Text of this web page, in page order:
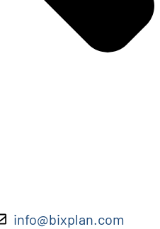
info@bixplan.com